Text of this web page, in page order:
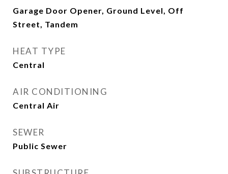
Garage Door Opener, Ground Level, Off
Street, Tandem
HEAT TYPE
Central
AIR CONDITIONING
Central Air
SEWER
Public Sewer